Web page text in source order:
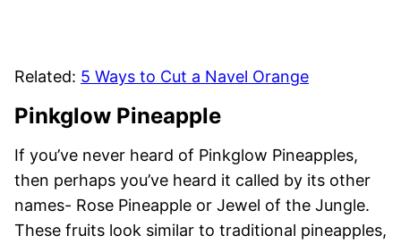
Related: 5 Ways to Cut a Navel Orange
Pinkglow Pineapple
If you’ve never heard of Pinkglow Pineapples,
then perhaps you’ve heard it called by its other
names- Rose Pineapple or Jewel of the Jungle.
These fruits look similar to traditional pineapples,